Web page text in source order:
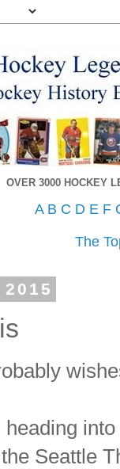
OVER 3000 HOCKEY
A B C D E F
The
Seattle